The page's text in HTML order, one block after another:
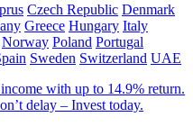
Czech Republic Denmark
Greece Hungary Italy
Norway Poland Portugal
Sweden Switzerland UAE
with up to 14.9% return.
delay – Invest today.